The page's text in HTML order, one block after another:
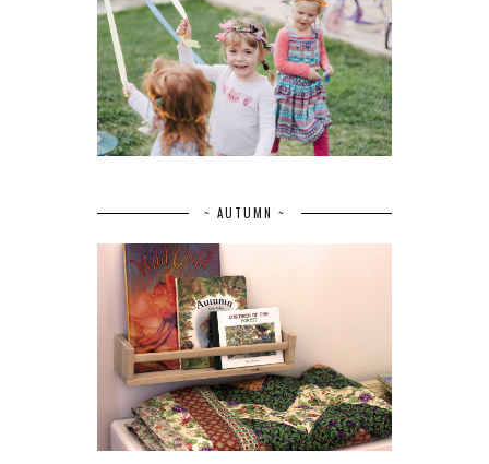
~ AUTUMN ~